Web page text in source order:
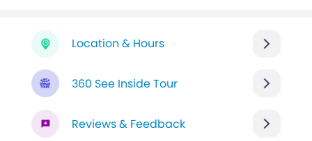
Location & Hours
360 See Inside Tour
Reviews & Feedback